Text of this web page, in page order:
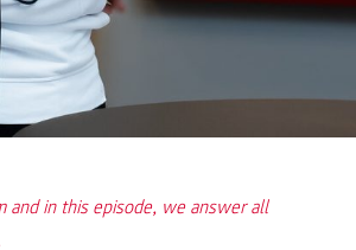
and in this episode, we answer all